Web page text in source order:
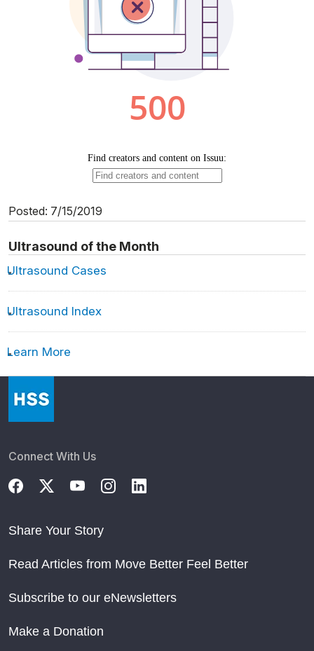
Posted: 7/15/2019
Ultrasound of the Month
Ultrasound Cases
Ultrasound Index
Learn More
Connect With Us
Share Your Story
Read Articles from Move Better Feel Better
Subscribe to our eNewsletters
Make a Donation